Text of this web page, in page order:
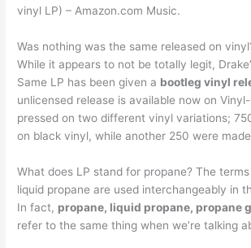
vinyl LP) – Amazon.com Music.
Was nothing was the same released on
While it appears to not be totally legit,
Same LP has been given a bootleg vinyl
unlicensed release is available now on
pressed on two different vinyl variations;
on black vinyl, while another 250 were
What does LP stand for propane? The
liquid propane are used interchangeably in
In fact, propane, liquid propane, propane
refer to the same thing when we’re talking